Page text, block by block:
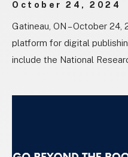
October 24, 2024
Gatineau, ON – October 24,
platform for digital
include the National